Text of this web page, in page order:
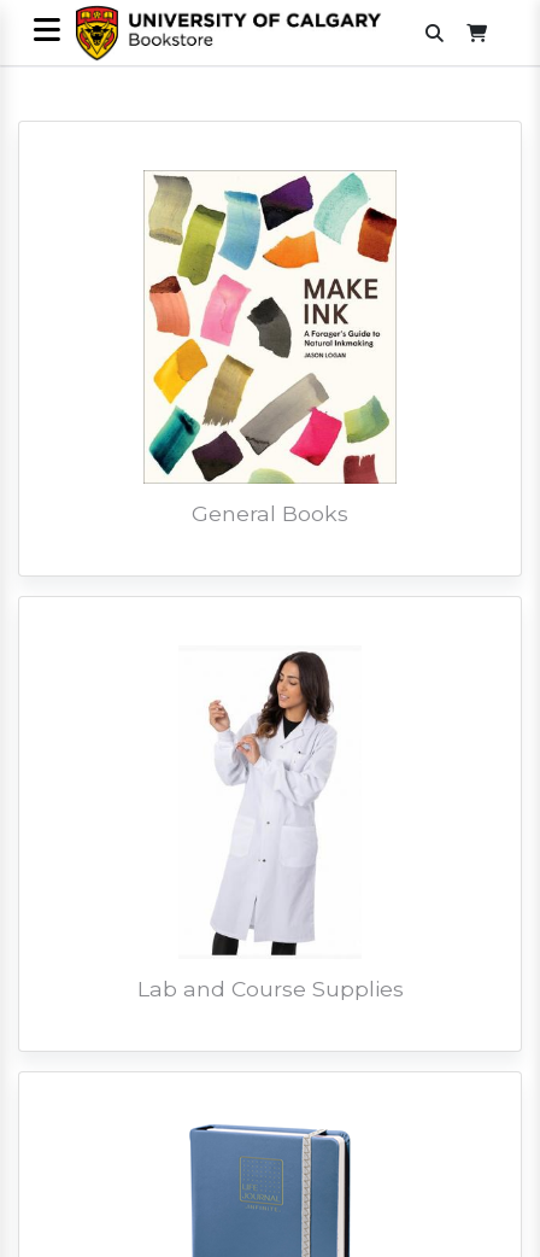
General Books
Lab and Course Supplies